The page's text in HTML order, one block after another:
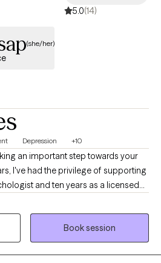
5.0(14)
(she/her)
Depression +10
an important step towards your
I've had the privilege of supporting
and ten years as a licensed
now I’m dedicated to helping
challenges like anxiety and
is compassionate and personalized,
on your journey to a healthier, more
Book session